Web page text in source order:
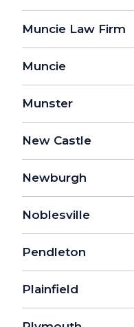
Muncie Law Firm
Muncie
Munster
New Castle
Newburgh
Noblesville
Pendleton
Plainfield